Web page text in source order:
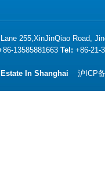
255,XinJinQiao Road,
13585881663 Tel: +86-21-
In Shanghai 沪ICP